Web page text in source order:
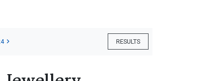
RESULTS